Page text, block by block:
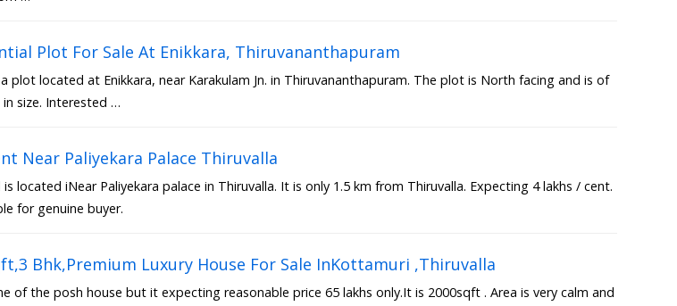
Plot For Sale At Enikkara, Thiruvananthapuram
plot located at Enikkara, near Karakulam Jn. in Thiruvananthapuram. The plot is North facing and is of
in size. Interested …
Near Paliyekara Palace Thiruvalla
is located iNear Paliyekara palace in Thiruvalla. It is only 1.5 km from Thiruvalla. Expecting 4 lakhs / cent.
for genuine buyer.
Bhk,Premium Luxury House For Sale InKottamuri ,Thiruvalla
of the posh house but it expecting reasonable price 65 lakhs only.It is 2000sqft . Area is very calm and